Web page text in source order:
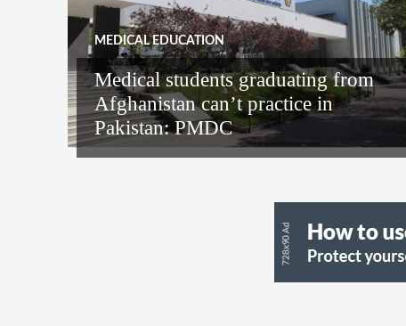
MEDICAL EDUCATION
Medical students graduating from
Afghanistan can’t practice in
Pakistan: PMDC